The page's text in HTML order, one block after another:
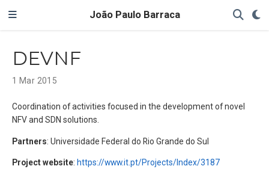
João Paulo Barraca
DEVNF
1 Mar 2015
Coordination of activities focused in the development of novel
NFV and SDN solutions.
Partners: Universidade Federal do Rio Grande do Sul
Project website: https://www.it.pt/Projects/Index/3187